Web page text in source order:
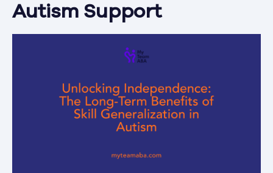
Autism Support